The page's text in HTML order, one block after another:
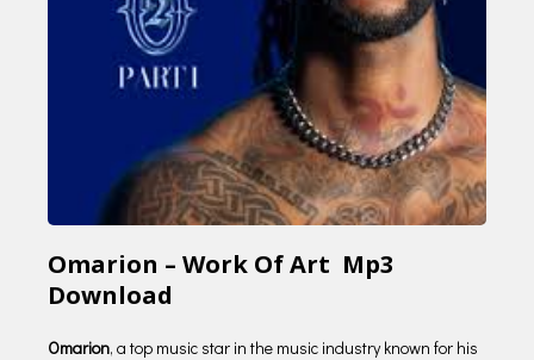
Omarion – Work Of Art Mp3
Download
Omarion, a top music star in the music industry known for his